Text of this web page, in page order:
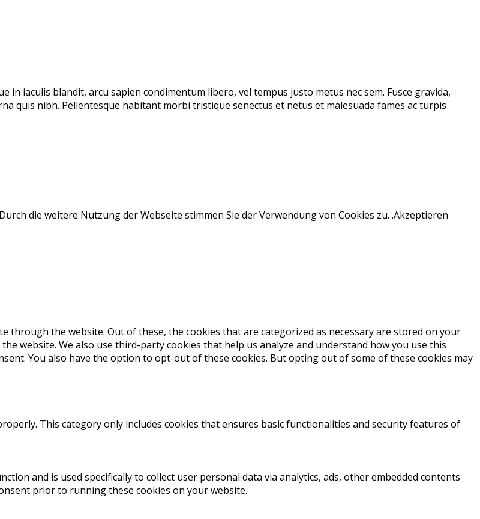
iaculis blandit, arcu sapien condimentum libero, vel tempus justo metus nec sem. Fusce gravida,
quis nibh. Pellentesque habitant morbi tristique senectus et netus et malesuada fames ac turpis
die weitere Nutzung der Webseite stimmen Sie der Verwendung von Cookies zu. .Akzeptieren
through the website. Out of these, the cookies that are categorized as necessary are stored on your
website. We also use third-party cookies that help us analyze and understand how you use this
You also have the option to opt-out of these cookies. But opting out of some of these cookies may
This category only includes cookies that ensures basic functionalities and security features of
and is used specifically to collect user personal data via analytics, ads, other embedded contents
prior to running these cookies on your website.